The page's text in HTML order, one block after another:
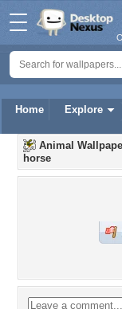
Home Explore
Animal
horse